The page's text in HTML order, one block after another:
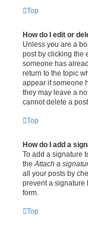
Top
How do I edit or
Unless you are a
post by clicking the
someone has
return to the topic
appear if someone
they may leave a
cannot delete a
Top
How do I add a
To add a signature
the Attach a
all your posts by
prevent a signature
form.
Top